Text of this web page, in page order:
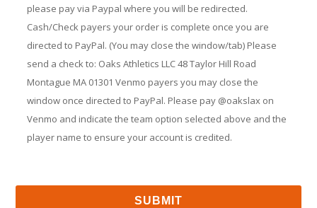
please pay via Paypal where you will be redirected.
Cash/Check payers your order is complete once you are
directed to PayPal. (You may close the window/tab) Please
send a check to: Oaks Athletics LLC 48 Taylor Hill Road
Montague MA 01301 Venmo payers you may close the
window once directed to PayPal. Please pay @oakslax on
Venmo and indicate the team option selected above and the
player name to ensure your account is credited.